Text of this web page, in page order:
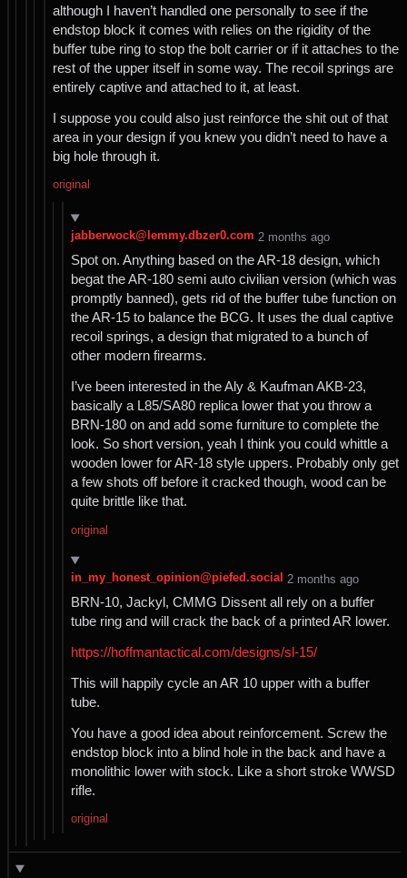
although I haven’t handled one personally to see if the
endstop block it comes with relies on the rigidity of the
buffer tube ring to stop the bolt carrier or if it attaches to the
rest of the upper itself in some way. The recoil springs are
entirely captive and attached to it, at least.
I suppose you could also just reinforce the shit out of that
area in your design if you knew you didn’t need to have a
big hole through it.
original
jabberwock@lemmy.dbzer0.com ⁨2⁩ ⁨months⁩ ago
Spot on. Anything based on the AR-18 design, which
begat the AR-180 semi auto civilian version (which was
promptly banned), gets rid of the buffer tube function on
the AR-15 to balance the BCG. It uses the dual captive
recoil springs, a design that migrated to a bunch of
other modern firearms.
I’ve been interested in the Aly & Kaufman AKB-23,
basically a L85/SA80 replica lower that you throw a
BRN-180 on and add some furniture to complete the
look. So short version, yeah I think you could whittle a
wooden lower for AR-18 style uppers. Probably only get
a few shots off before it cracked though, wood can be
quite brittle like that.
original
in_my_honest_opinion@piefed.social ⁨2⁩ ⁨months⁩ ago
BRN-10, Jackyl, CMMG Dissent all rely on a buffer
tube ring and will crack the back of a printed AR lower.
https://hoffmantactical.com/designs/sl-15/
This will happily cycle an AR 10 upper with a buffer
tube.
You have a good idea about reinforcement. Screw the
endstop block into a blind hole in the back and have a
monolithic lower with stock. Like a short stroke WWSD
rifle.
original